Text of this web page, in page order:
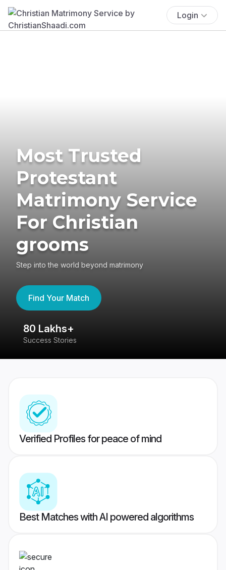
Login
Most Trusted
Protestant
Matrimony Service
For Christian
grooms
Step into the world beyond matrimony
Find Your Match
80 Lakhs+
Success Stories
Verified Profiles for peace of mind
Best Matches with AI powered algorithms